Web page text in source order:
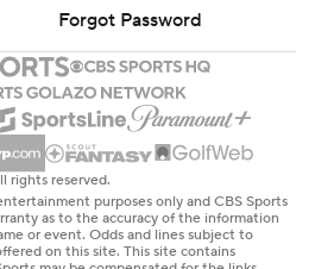
Forgot Password
rights reserved.
purposes only and CBS Sports
as to the accuracy of the information
or event. Odds and lines subject to
on this site. This site contains